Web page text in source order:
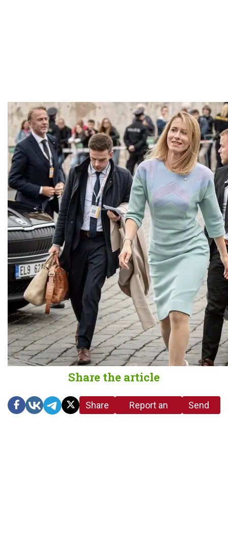
Share the article
Share
Report an
Send